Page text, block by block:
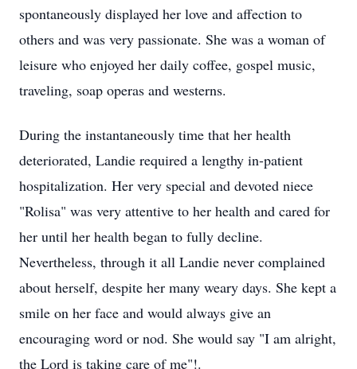
spontaneously displayed her love and affection to
others and was very passionate. She was a woman of
leisure who enjoyed her daily coffee, gospel music,
traveling, soap operas and westerns.
During the instantaneously time that her health
deteriorated, Landie required a lengthy in-patient
hospitalization. Her very special and devoted niece
"Rolisa" was very attentive to her health and cared for
her until her health began to fully decline.
Nevertheless, through it all Landie never complained
about herself, despite her many weary days. She kept a
smile on her face and would always give an
encouraging word or nod. She would say "I am alright,
the Lord is taking care of me"!.